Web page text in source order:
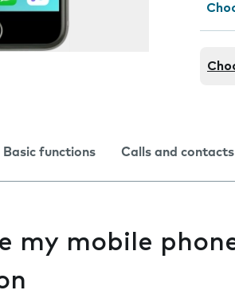
Basic functions Calls and contacts
my mobile